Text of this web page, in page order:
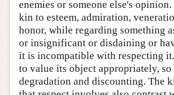
enemies or someone else's
kin to esteem, admiration,
honor, while regarding something
or insignificant or disdaining or
it is incompatible with respecting
to value its object appropriately,
degradation and discounting. The